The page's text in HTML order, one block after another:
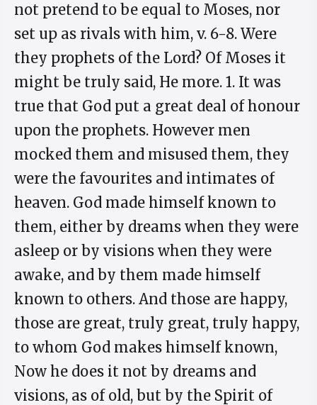
not pretend to be equal to Moses, nor
set up as rivals with him, v. 6-8. Were
they prophets of the Lord? Of Moses it
might be truly said, He more. 1. It was
true that God put a great deal of honour
upon the prophets. However men
mocked them and misused them, they
were the favourites and intimates of
heaven. God made himself known to
them, either by dreams when they were
asleep or by visions when they were
awake, and by them made himself
known to others. And those are happy,
those are great, truly great, truly happy,
to whom God makes himself known,
Now he does it not by dreams and
visions, as of old, but by the Spirit of